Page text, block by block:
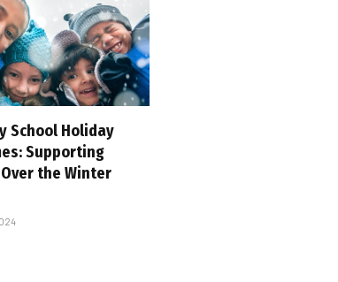
School Holiday
Supporting
the Winter